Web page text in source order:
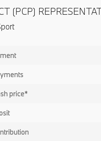
(PCP)
price*